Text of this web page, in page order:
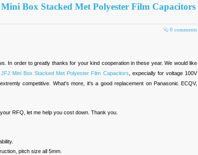
Box Stacked Met Polyester Film Capacitors
0 comments
In order to greatly thanks for your kind cooperation in these year. We would like
JFJ Mini Box Stacked Met Polyester Film Capacitors , expecially for voltage 100V
competitive. What's more, it's a good replacement on Panasonic ECQV,
RFQ, let me help you cost down. Thank you.
pitch size all 5mm.